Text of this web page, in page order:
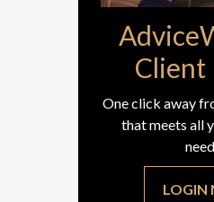
Client
One click away
that meets all
LOGIN